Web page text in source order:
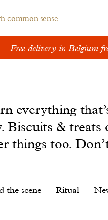
common sense
Free delivery in Belgium
everything
Biscuits & treats
things too.
the scene Ritual